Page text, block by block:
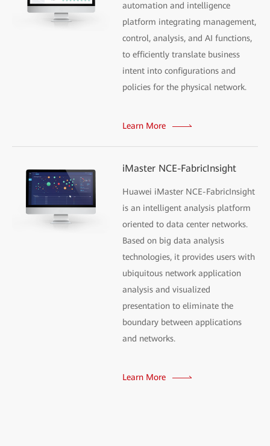
automation and intelligence
platform integrating management,
control, analysis, and AI functions,
to efficiently translate business
intent into configurations and
policies for the physical network.
Learn More
iMaster NCE-FabricInsight
Huawei iMaster NCE-FabricInsight
is an intelligent analysis platform
oriented to data center networks.
Based on big data analysis
technologies, it provides users with
ubiquitous network application
analysis and visualized
presentation to eliminate the
boundary between applications
and networks.
Learn More